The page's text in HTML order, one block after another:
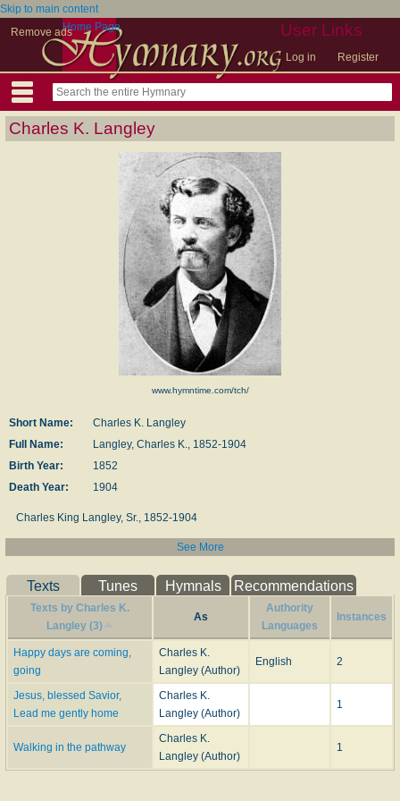
Skip to main content
Remove ads
User Links
Log in Register
Home Page
Charles K. Langley
www.hymntime.com/tch/
Short Name:
Charles K. Langley
Full Name:
Langley, Charles K., 1852-1904
Birth Year:
1852
Death Year:
1904
Charles King Langley, Sr., 1852-1904
Born: March 17, 1852, Marysville, Ohio.
Buried: Fairmount Cemetery, Belcher, Arkansas.
Music
ALPERTON
CROWN HIM WITH REJOICING
GOING ON
ON WHICH SIDE WILL YOU BE FOUND?
WE'LL FOLLOW ON
--www.hymntime.com/tch/
See More
Texts Tunes Hymnals Recommendations
Texts by Charles K.
Langley (3)
As
Authority
Languages
Instances
Happy days are coming,
going
Charles K.
Langley (Author)
English 2
Jesus, blessed Savior,
Lead me gently home
Charles K.
Langley (Author)
1
Walking in the pathway
Charles K.
Langley (Author)
1